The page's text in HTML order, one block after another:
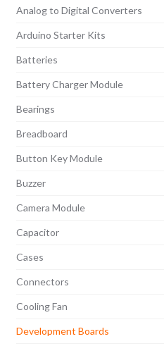
Analog to Digital Converters
Arduino Starter Kits
Batteries
Battery Charger Module
Bearings
Breadboard
Button Key Module
Buzzer
Camera Module
Capacitor
Cases
Connectors
Cooling Fan
Development Boards